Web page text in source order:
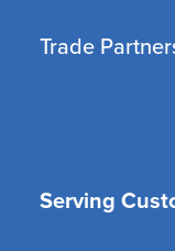
Trade
Serving